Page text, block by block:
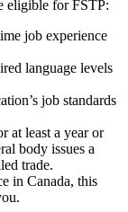
eligible for FSTP:
job experience
language levels
job standards
at least a year or
body issues a
trade.
in Canada, this